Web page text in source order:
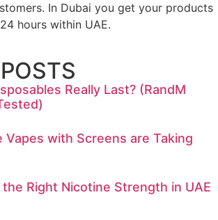
In Dubai you get your products
hours within UAE.
Really Last? (RandM
Vapes with Screens are Taking
Right Nicotine Strength in UAE